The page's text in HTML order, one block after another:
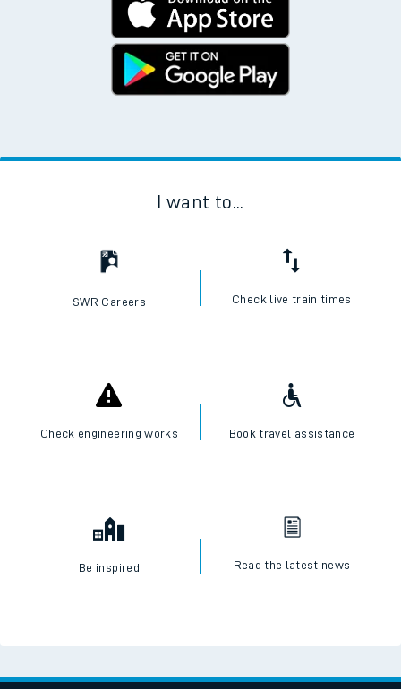
I want to...
SWR Careers Check live train times
Check engineering works Book travel assistance
Be inspired Read the latest news